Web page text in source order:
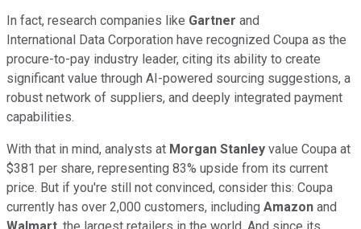
In fact, research companies like Gartner and
International Data Corporation have recognized Coupa as the
procure-to-pay industry leader, citing its ability to create
significant value through AI-powered sourcing suggestions, a
robust network of suppliers, and deeply integrated payment
capabilities.
With that in mind, analysts at Morgan Stanley value Coupa at
$381 per share, representing 83% upside from its current
price. But if you're still not convinced, consider this: Coupa
currently has over 2,000 customers, including Amazon and